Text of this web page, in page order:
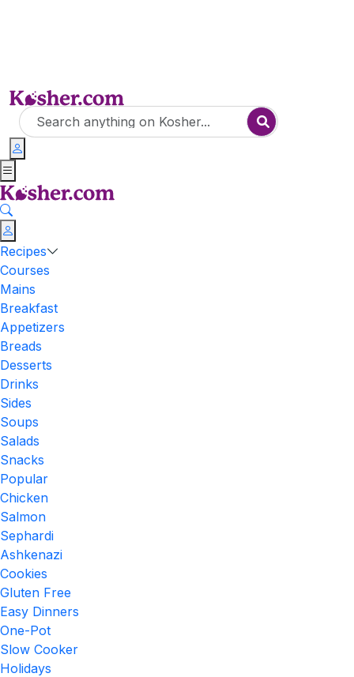
Recipes
Courses
Mains
Breakfast
Appetizers
Breads
Desserts
Drinks
Sides
Soups
Salads
Snacks
Popular
Chicken
Salmon
Sephardi
Ashkenazi
Cookies
Gluten Free
Easy Dinners
One-Pot
Slow Cooker
Holidays